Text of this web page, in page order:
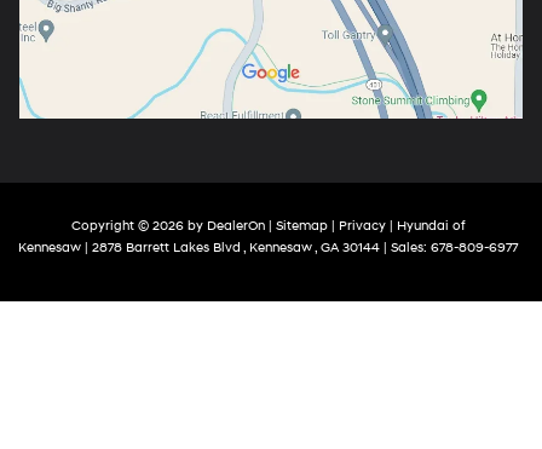
Copyright © 2026 by DealerOn| Sitemap| Privacy| Hyundai of
Kennesaw | 2878 Barrett Lakes Blvd , Kennesaw , GA 30144 | Sales: 678-809-6977